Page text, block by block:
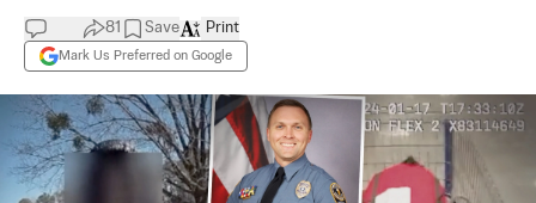
81 Save
Mark Us Preferred on Google
Print